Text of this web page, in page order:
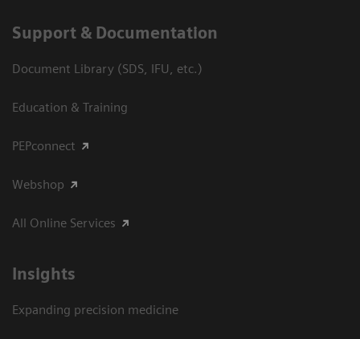
Support & Documentation
Document Library (SDS, IFU, etc.)
Education & Training
PEPconnect
Webshop
All Online Services
Insights
Expanding precision medicine